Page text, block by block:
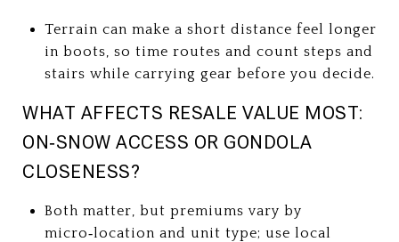
Terrain can make a short distance feel longer
in boots, so time routes and count steps and
stairs while carrying gear before you decide.
WHAT AFFECTS RESALE VALUE MOST:
ON‑SNOW ACCESS OR GONDOLA
CLOSENESS?
Both matter, but premiums vary by
micro‑location and unit type; use local